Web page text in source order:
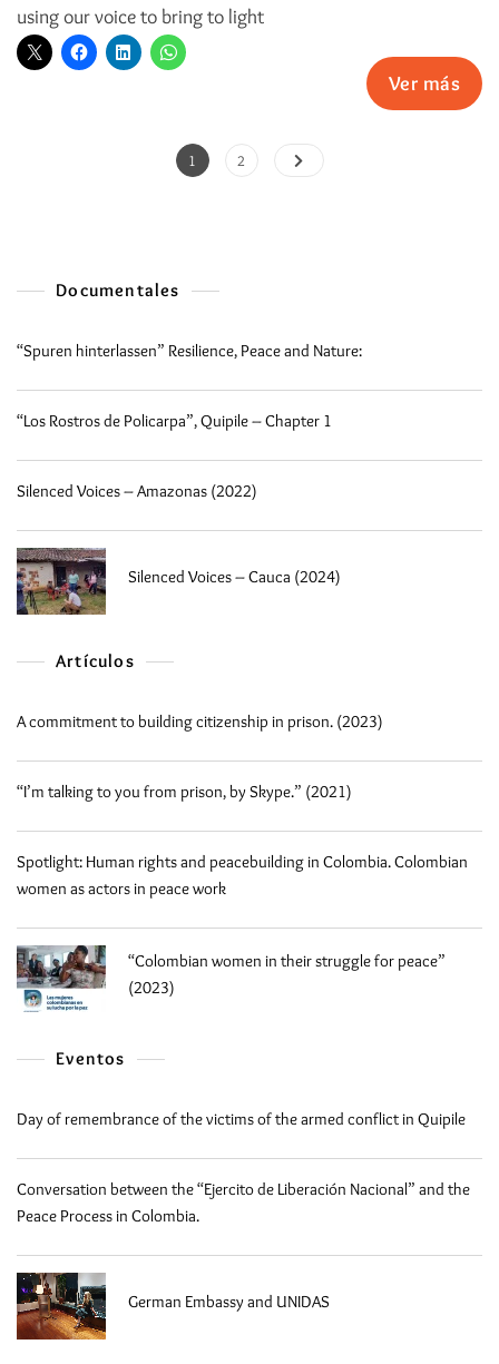
using our voice to bring to light
Ver más
1 2
Documentales
“Spuren hinterlassen” Resilience, Peace and Nature:
“Los Rostros de Policarpa”, Quipile – Chapter 1
Silenced Voices – Amazonas (2022)
Silenced Voices – Cauca (2024)
Artículos
A commitment to building citizenship in prison. (2023)
“I’m talking to you from prison, by Skype.” (2021)
Spotlight: Human rights and peacebuilding in Colombia. Colombian
women as actors in peace work
“Colombian women in their struggle for peace”
(2023)
Eventos
Day of remembrance of the victims of the armed conflict in Quipile
Conversation between the “Ejercito de Liberación Nacional” and the
Peace Process in Colombia.
German Embassy and UNIDAS